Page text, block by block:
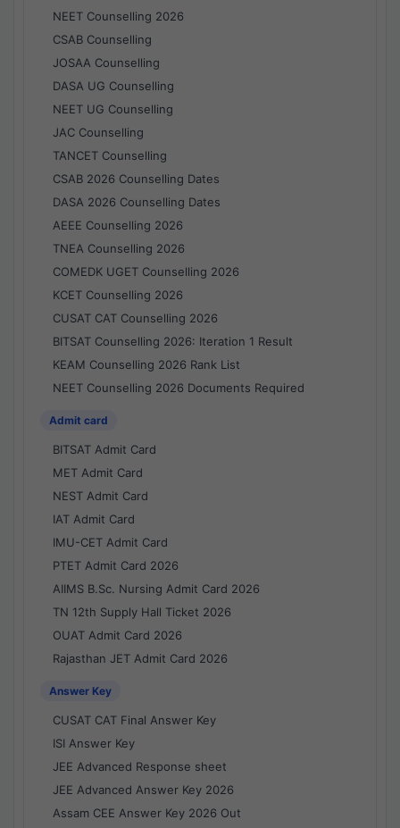
NEET Counselling 2026
CSAB Counselling
JOSAA Counselling
DASA UG Counselling
NEET UG Counselling
JAC Counselling
TANCET Counselling
CSAB 2026 Counselling Dates
DASA 2026 Counselling Dates
AEEE Counselling 2026
TNEA Counselling 2026
COMEDK UGET Counselling 2026
KCET Counselling 2026
CUSAT CAT Counselling 2026
BITSAT Counselling 2026: Iteration 1 Result
KEAM Counselling 2026 Rank List
NEET Counselling 2026 Documents Required
Admit card
BITSAT Admit Card
MET Admit Card
NEST Admit Card
IAT Admit Card
IMU-CET Admit Card
PTET Admit Card 2026
AIIMS B.Sc. Nursing Admit Card 2026
TN 12th Supply Hall Ticket 2026
OUAT Admit Card 2026
Rajasthan JET Admit Card 2026
Answer Key
CUSAT CAT Final Answer Key
ISI Answer Key
JEE Advanced Response sheet
JEE Advanced Answer Key 2026
Assam CEE Answer Key 2026 Out